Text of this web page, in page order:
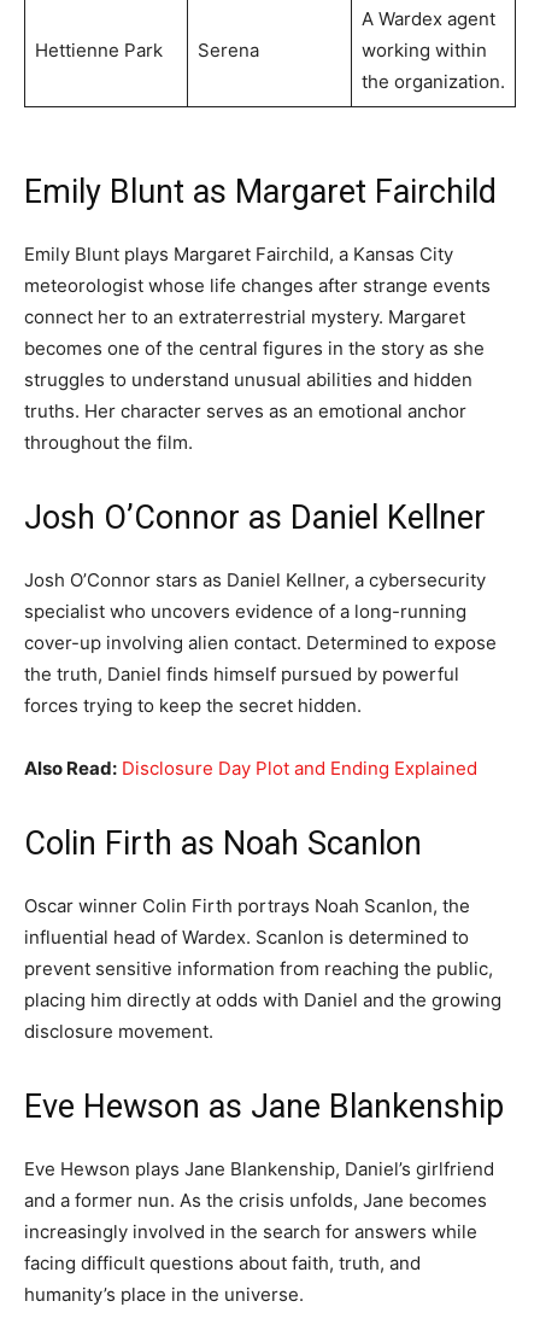
Hettienne Park Serena
A Wardex agent
working within
the organization.
Emily Blunt as Margaret Fairchild
Emily Blunt plays Margaret Fairchild, a Kansas City
meteorologist whose life changes after strange events
connect her to an extraterrestrial mystery. Margaret
becomes one of the central figures in the story as she
struggles to understand unusual abilities and hidden
truths. Her character serves as an emotional anchor
throughout the film.
Josh O’Connor as Daniel Kellner
Josh O’Connor stars as Daniel Kellner, a cybersecurity
specialist who uncovers evidence of a long-running
cover-up involving alien contact. Determined to expose
the truth, Daniel finds himself pursued by powerful
forces trying to keep the secret hidden.
Also Read: Disclosure Day Plot and Ending Explained
Colin Firth as Noah Scanlon
Oscar winner Colin Firth portrays Noah Scanlon, the
influential head of Wardex. Scanlon is determined to
prevent sensitive information from reaching the public,
placing him directly at odds with Daniel and the growing
disclosure movement.
Eve Hewson as Jane Blankenship
Eve Hewson plays Jane Blankenship, Daniel’s girlfriend
and a former nun. As the crisis unfolds, Jane becomes
increasingly involved in the search for answers while
facing difficult questions about faith, truth, and
humanity’s place in the universe.